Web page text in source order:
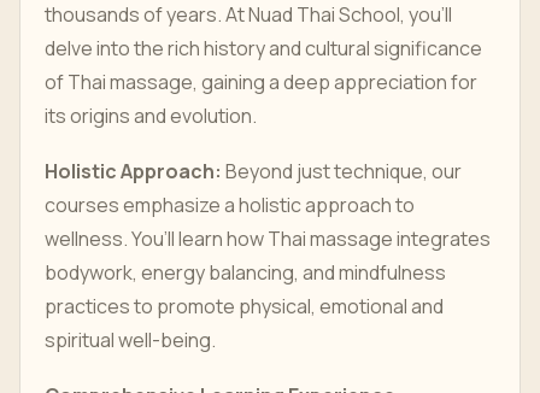
thousands of years. At Nuad Thai School, you’ll
delve into the rich history and cultural significance
of Thai massage, gaining a deep appreciation for
its origins and evolution.
Holistic Approach: Beyond just technique, our
courses emphasize a holistic approach to
wellness. You’ll learn how Thai massage integrates
bodywork, energy balancing, and mindfulness
practices to promote physical, emotional and
spiritual well-being.